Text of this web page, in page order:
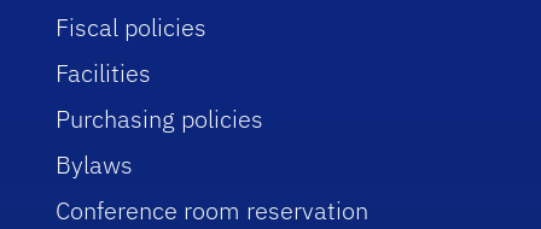
Fiscal policies
Facilities
Purchasing policies
Bylaws
Conference room reservation